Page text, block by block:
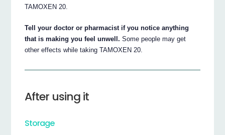
TAMOXEN 20.
Tell your doctor or pharmacist if you notice anything
that is making you feel unwell. Some people may get
other effects while taking TAMOXEN 20.
After using it
Storage